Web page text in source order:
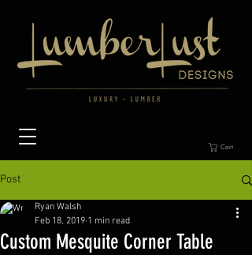
Cart
Post
Custom Mesquite Corner Table
Ryan Walsh
Feb 18, 2019 1 min read